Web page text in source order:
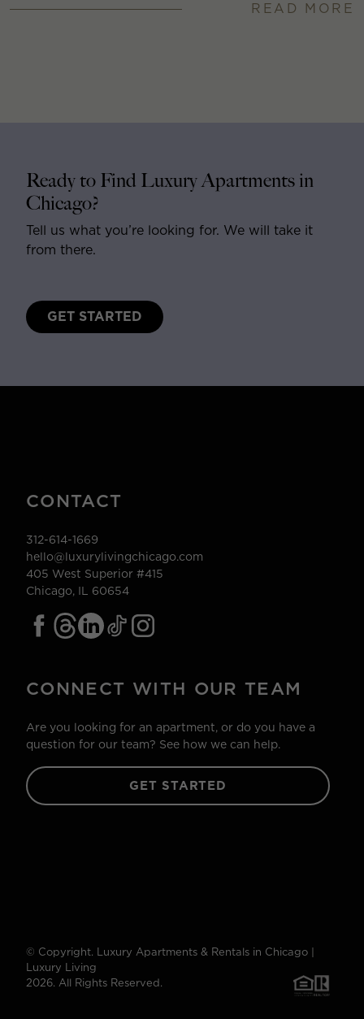
READ MORE
Ready to Find Luxury Apartments in
Chicago?
Tell us what you’re looking for. We will take it
from there.
GET STARTED
CONTACT
312-614-1669
hello@luxurylivingchicago.com
405 West Superior #415
Chicago, IL 60654
CONNECT WITH OUR TEAM
Are you looking for an apartment, or do you have a
question for our team? See how we can help.
GET STARTED
© Copyright. Luxury Apartments & Rentals in Chicago |
Luxury Living
2026. All Rights Reserved.